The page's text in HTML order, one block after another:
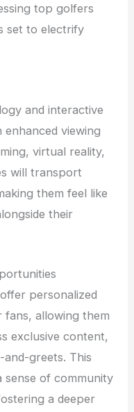
top golfers
set to electrify
and interactive
viewing
virtual reality,
will transport
them feel like
their
personalized
allowing them
exclusive content,
greets. This
sense of community
a deeper